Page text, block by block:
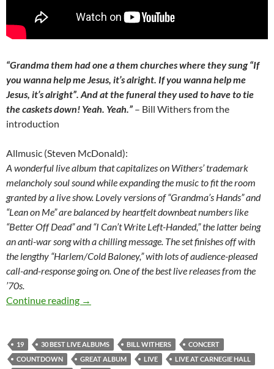
“Grandma them had one a them churches where they sung “If
you wanna help me Jesus, it’s alright. If you wanna help me
Jesus, it’s alright”. And at the funeral they used to have to tie
the caskets down! Yeah. Yeah.” – Bill Withers from the
introduction
Allmusic (Steven McDonald):
A wonderful live album that capitalizes on Withers’ trademark
melancholy soul sound while expanding the music to fit the room
granted by a live show. Lovely versions of “Grandma’s Hands” and
“Lean on Me” are balanced by heartfelt downbeat numbers like
“Better Off Dead” and “I Can’t Write Left-Handed,” the latter being
an anti-war song with a chilling message. The set finishes off with
the lengthy “Harlem/Cold Baloney,” with lots of audience-pleased
call-and-response going on. One of the best live releases from the
’70s.
Continue reading 30 Best live albums countdown: 19 – Live at
→
19 30 BEST LIVE ALBUMS BILL WITHERS
CONCERT
COUNTDOWN
GREAT ALBUM LIVE
LIVE AT CARNEGIE HALL